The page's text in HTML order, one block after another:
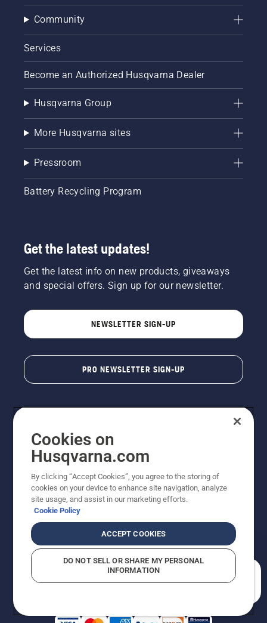
Community
Services
Become an Authorized Husqvarna Dealer
Husqvarna Group
More Husqvarna sites
Pressroom
Battery Recycling Program
Get the latest updates!
Get the latest info on new products, giveaways
and special offers. Sign up for our newsletter.
NEWSLETTER SIGN-UP
PRO NEWSLETTER SIGN-UP
Copyright - 2026 Husqvarna AB. Due to continuous
improvement, product may vary slightly from images
reserved.
Do Not Sell My Personal Information (CA Residents)
Returns PolicyProposition 65Report Suspected Violations
AK and HI Prices May VaryADA Compliance
Cookies on
Husqvarna.com
By clicking “Accept Cookies”, you agree to the storing of
cookies on your device to enhance site navigation, analyze
site usage, and assist in our marketing efforts.
Cookie Policy
ACCEPT COOKIES
DO NOT SELL OR SHARE MY PERSONAL
INFORMATION
How can we help you?